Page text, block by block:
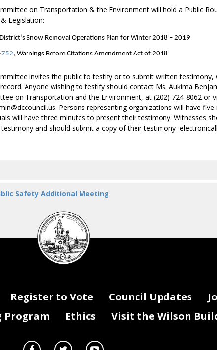
on Transportation & the Environment will hold a Public
Legislation:
Snow Removal Operations Plan for Winter 2018 – 2019
752, Warnings Before Citations Amendment Act of 2018
invites the public to testify or to submit written testimony,
Anyone wishing to testify should contact Ms. Aukima
on Transportation and the Environment, at (202) 724-8062 or
Persons representing organizations will have
will have three minutes to present their testimony. Witnesses
and should submit a copy of their testimony
Safety Additional Meeting
DC
Council
seal
Register to Vote Council Updates
Program Ethics Visit the Wilson